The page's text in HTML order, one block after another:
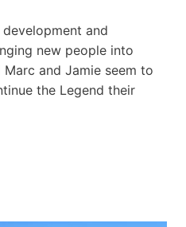
and
new people into
and Jamie seem to
the Legend their